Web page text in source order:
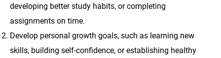
developing better study habits, or completing
assignments on time.
Develop personal growth goals, such as learning new
skills, building self-confidence, or establishing healthy